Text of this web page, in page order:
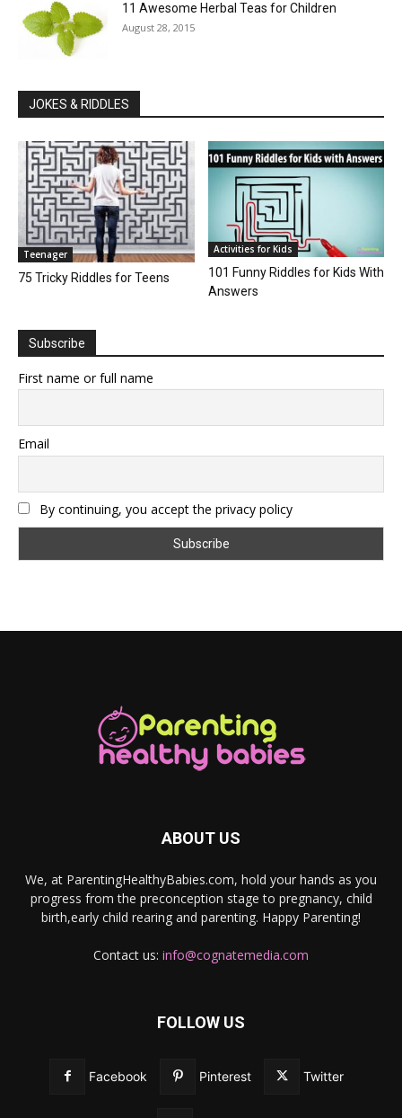
11 Awesome Herbal Teas for Children
August 28, 2015
JOKES & RIDDLES
Teenager
75 Tricky Riddles for Teens
Activities for Kids
101 Funny Riddles for Kids With
Answers
Subscribe
First name or full name
Email
By continuing, you accept the privacy policy
ABOUT US
We, at ParentingHealthyBabies.com, hold your hands as you
progress from the preconception stage to pregnancy, child
birth,early child rearing and parenting. Happy Parenting!
Contact us: info@cognatemedia.com
FOLLOW US
Facebook Pinterest Twitter